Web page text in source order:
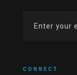
CONNECT